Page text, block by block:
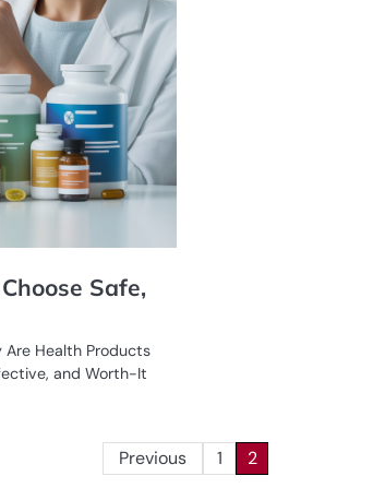
Safe,
Are Health Products
and Worth-It
Previous 1 2